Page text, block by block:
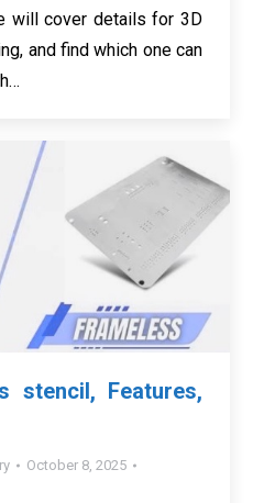
will cover details for 3D
and find which one can
stencil, Features,
October 8, 2025